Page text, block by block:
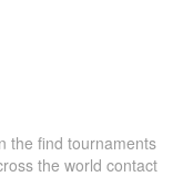
the find tournaments
the world contact